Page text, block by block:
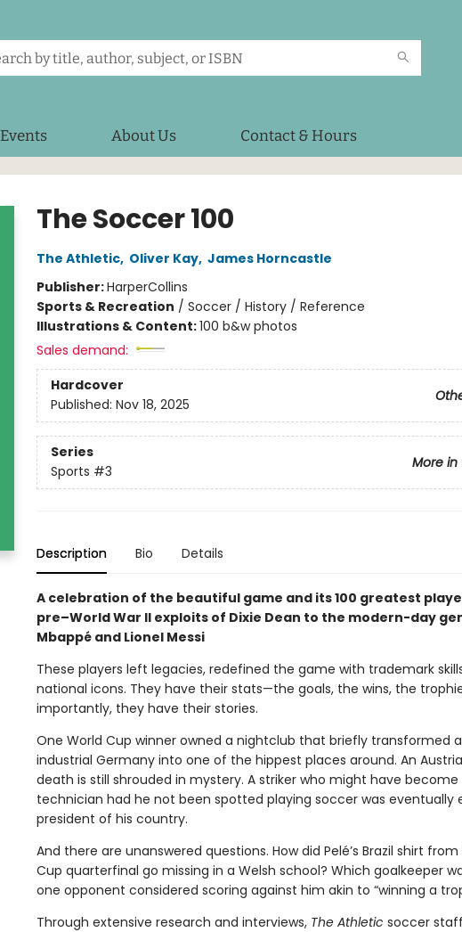
Events About Us Contact & Hours
The Soccer 100
The Athletic, Oliver Kay, James Horncastle
Publisher:HarperCollins
Sports & Recreation / Soccer / History / Reference
Illustrations & Content:100 b&w photos
Sales demand:
Hardcover
Published: Nov 18, 2025
Series
More in
Sports #3
Description Bio Details
A celebration of the beautiful game and its 100 greatest
pre–World War II exploits of Dixie Dean to the modern-day
Mbappé and Lionel Messi
These players left legacies, redefined the game with trademark
national icons. They have their stats—the goals, the wins, the
importantly, they have their stories.
One World Cup winner owned a nightclub that briefly transformed
industrial Germany into one of the hippest places around. An
death is still shrouded in mystery. A striker who might have
technician had he not been spotted playing soccer was eventually
president of his country.
And there are unanswered questions. How did Pelé’s Brazil shirt from
Cup quarterfinal go missing in a Welsh school? Which goalkeeper
one opponent considered scoring against him akin to “winning a
Through extensive research and interviews, The Athletic soccer